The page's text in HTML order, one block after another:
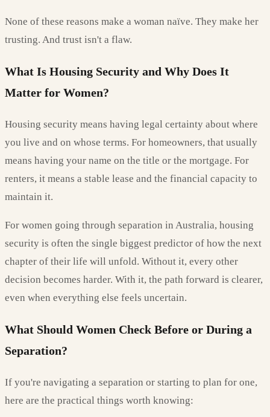
None of these reasons make a woman naïve. They make her
trusting. And trust isn't a flaw.
What Is Housing Security and Why Does It
Matter for Women?
Housing security means having legal certainty about where
you live and on whose terms. For homeowners, that usually
means having your name on the title or the mortgage. For
renters, it means a stable lease and the financial capacity to
maintain it.
For women going through separation in Australia, housing
security is often the single biggest predictor of how the next
chapter of their life will unfold. Without it, every other
decision becomes harder. With it, the path forward is clearer,
even when everything else feels uncertain.
What Should Women Check Before or During a
Separation?
If you're navigating a separation or starting to plan for one,
here are the practical things worth knowing: